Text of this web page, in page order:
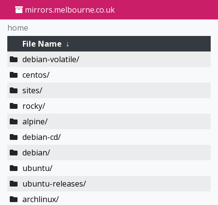
mirrors.melbourne.co.uk
home
File Name ↓
debian-volatile/
centos/
sites/
rocky/
alpine/
debian-cd/
debian/
ubuntu/
ubuntu-releases/
archlinux/